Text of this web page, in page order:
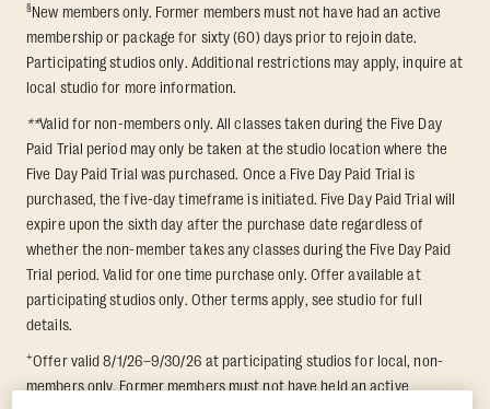
§New members only. Former members must not have had an active
membership or package for sixty (60) days prior to rejoin date.
Participating studios only. Additional restrictions may apply, inquire at
local studio for more information.
**Valid for non-members only. All classes taken during the Five Day
Paid Trial period may only be taken at the studio location where the
Five Day Paid Trial was purchased. Once a Five Day Paid Trial is
purchased, the five-day timeframe is initiated. Five Day Paid Trial will
expire upon the sixth day after the purchase date regardless of
whether the non-member takes any classes during the Five Day Paid
Trial period. Valid for one time purchase only. Offer available at
participating studios only. Other terms apply, see studio for full
details.
+Offer valid 8/1/26–9/30/26 at participating studios for local, non-
members only. Former members must not have held an active